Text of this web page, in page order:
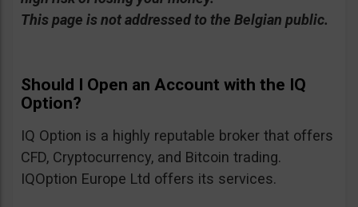
This page is not addressed to the Belgian public.
Should I Open an Account with the IQ
Option?
IQ Option is a highly reputable broker that offers
CFD, Cryptocurrency, and Bitcoin trading.
IQOption Europe Ltd offers its services.